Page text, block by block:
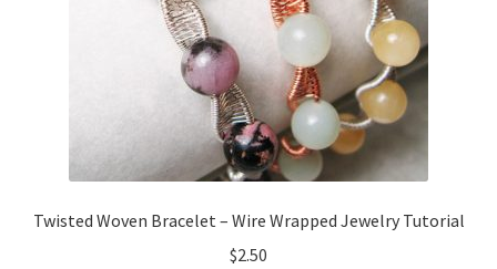
Twisted Woven Bracelet – Wire Wrapped Jewelry Tutorial
$2.50